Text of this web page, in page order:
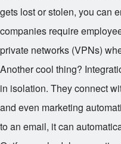
gets lost or stolen, you can
companies require
private networks (VPNs)
Another cool thing?
in isolation. They connect
and even marketing
to an email, it can